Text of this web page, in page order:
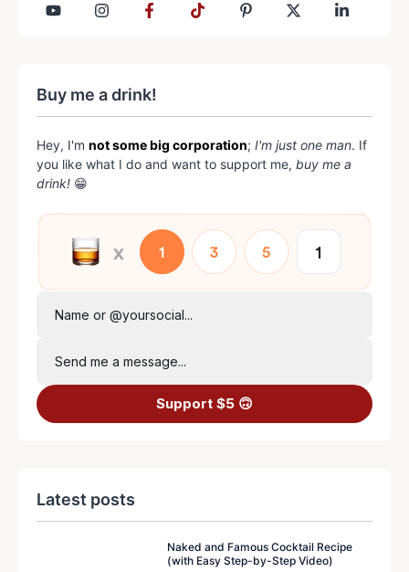
Buy me a drink!
Hey, I'm not some big corporation; I'm just one man. If
you like what I do and want to support me, buy me a
drink! 😁
Name or @yoursocial...
Send me a message...
Support $5 🙃
Latest posts
Naked and Famous Cocktail Recipe
(with Easy Step-by-Step Video)